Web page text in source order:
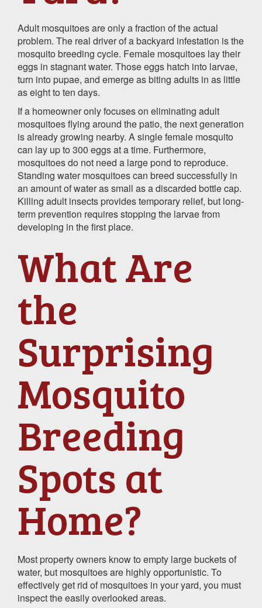
Adult mosquitoes are only a fraction of the actual
problem. The real driver of a backyard infestation is the
mosquito breeding cycle. Female mosquitoes lay their
eggs in stagnant water. Those eggs hatch into larvae,
turn into pupae, and emerge as biting adults in as little
as eight to ten days.
If a homeowner only focuses on eliminating adult
mosquitoes flying around the patio, the next generation
is already growing nearby. A single female mosquito
can lay up to 300 eggs at a time. Furthermore,
mosquitoes do not need a large pond to reproduce.
Standing water mosquitoes can breed successfully in
an amount of water as small as a discarded bottle cap.
Killing adult insects provides temporary relief, but long-
term prevention requires stopping the larvae from
developing in the first place.
What Are
the
Surprising
Mosquito
Breeding
Spots at
Home?
Most property owners know to empty large buckets of
water, but mosquitoes are highly opportunistic. To
effectively get rid of mosquitoes in your yard, you must
inspect the easily overlooked areas.